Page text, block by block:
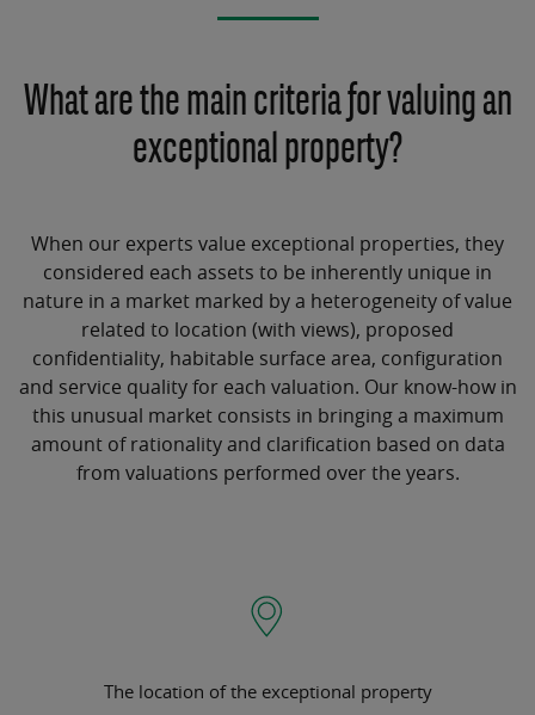
What are the main criteria for valuing an
exceptional property?
When our experts value exceptional properties, they
considered each assets to be inherently unique in
nature in a market marked by a heterogeneity of value
related to location (with views), proposed
confidentiality, habitable surface area, configuration
and service quality for each valuation. Our know-how in
this unusual market consists in bringing a maximum
amount of rationality and clarification based on data
from valuations performed over the years.
The location of the exceptional property